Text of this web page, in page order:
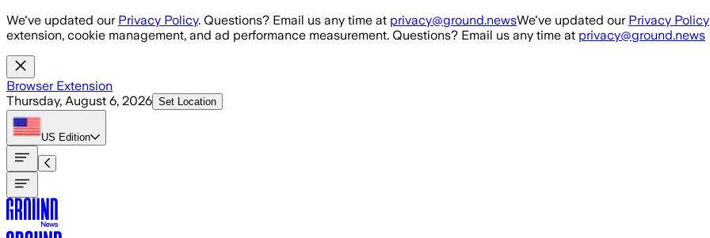
Skip to main content
We've updated our Privacy Policy. Questions? Email us any time at privacy@ground.newsWe've updated our Privacy Policy
extension, cookie management, and ad performance measurement. Questions? Email us any time at privacy@ground.news
Browser Extension
Thursday, August 6, 2026 Set Location
US Edition